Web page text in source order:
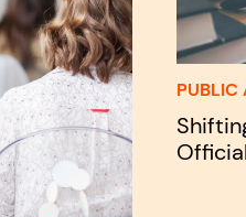
PUBLIC